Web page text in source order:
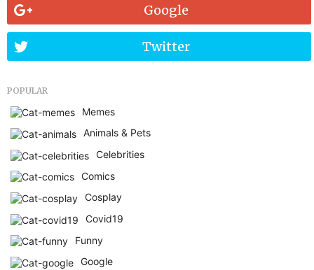
Google
Twitter
POPULAR
Memes
Animals & Pets
Celebrities
Comics
Cosplay
Covid19
Funny
Google